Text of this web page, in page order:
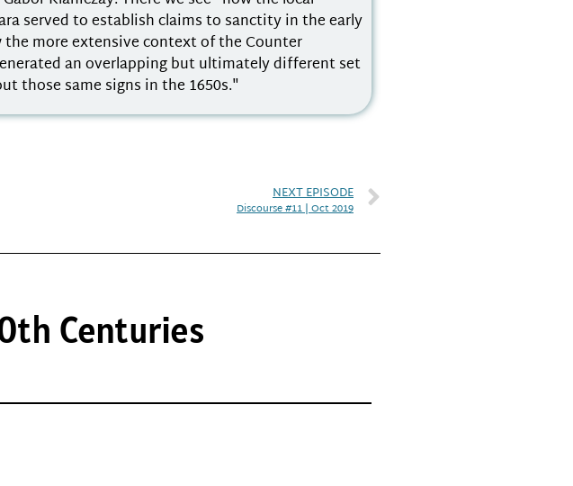
served to establish claims to sanctity in the early
the more extensive context of the Counter
an overlapping but ultimately different set
those same signs in the 1650s."
NEXT EPISODE
Discourse #11 | Oct 2019
Centuries